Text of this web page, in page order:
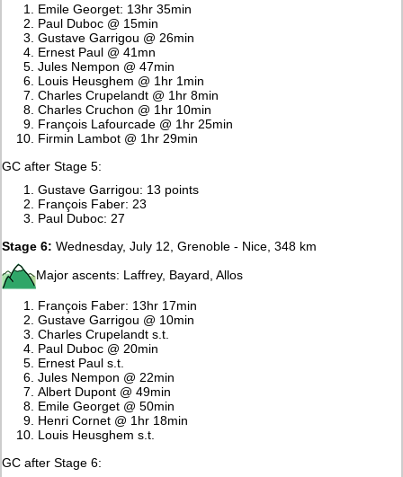
Emile Georget: 13hr 35min
Paul Duboc @ 15min
Gustave Garrigou @ 26min
Ernest Paul @ 41mn
Jules Nempon @ 47min
Louis Heusghem @ 1hr 1min
Charles Crupelandt @ 1hr 8min
Charles Cruchon @ 1hr 10min
François Lafourcade @ 1hr 25min
Firmin Lambot @ 1hr 29min
GC after Stage 5:
Gustave Garrigou: 13 points
François Faber: 23
Paul Duboc: 27
Stage 6: Wednesday, July 12, Grenoble - Nice, 348 km
Major ascents: Laffrey, Bayard, Allos
François Faber: 13hr 17min
Gustave Garrigou @ 10min
Charles Crupelandt s.t.
Paul Duboc @ 20min
Ernest Paul s.t.
Jules Nempon @ 22min
Albert Dupont @ 49min
Emile Georget @ 50min
Henri Cornet @ 1hr 18min
Louis Heusghem s.t.
GC after Stage 6: